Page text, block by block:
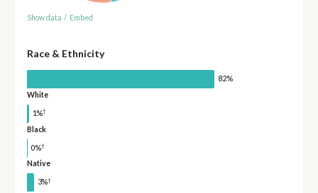
Show data / Embed
Race & Ethnicity
82%
White
1%†
Black
0%†
Native
3%†